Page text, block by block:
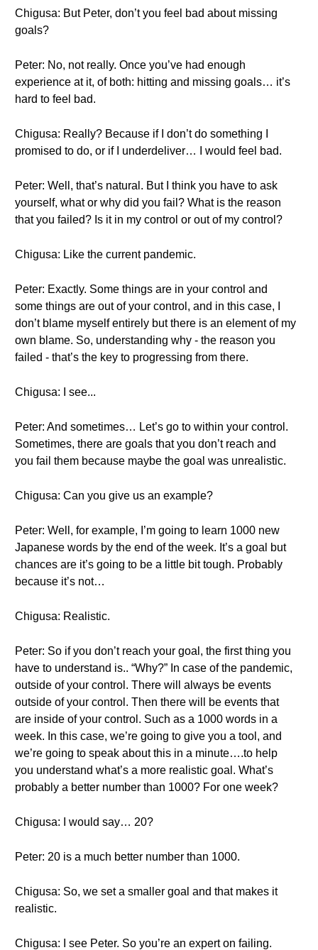
Chigusa: But Peter, don’t you feel bad about missing
goals?
Peter: No, not really. Once you’ve had enough
experience at it, of both: hitting and missing goals… it’s
hard to feel bad.
Chigusa: Really? Because if I don’t do something I
promised to do, or if I underdeliver… I would feel bad.
Peter: Well, that’s natural. But I think you have to ask
yourself, what or why did you fail? What is the reason
that you failed? Is it in my control or out of my control?
Chigusa: Like the current pandemic.
Peter: Exactly. Some things are in your control and
some things are out of your control, and in this case, I
don’t blame myself entirely but there is an element of my
own blame. So, understanding why - the reason you
failed - that’s the key to progressing from there.
Chigusa: I see...
Peter: And sometimes… Let’s go to within your control.
Sometimes, there are goals that you don’t reach and
you fail them because maybe the goal was unrealistic.
Chigusa: Can you give us an example?
Peter: Well, for example, I’m going to learn 1000 new
Japanese words by the end of the week. It’s a goal but
chances are it’s going to be a little bit tough. Probably
because it’s not…
Chigusa: Realistic.
Peter: So if you don’t reach your goal, the first thing you
have to understand is.. “Why?” In case of the pandemic,
outside of your control. There will always be events
outside of your control. Then there will be events that
are inside of your control. Such as a 1000 words in a
week. In this case, we’re going to give you a tool, and
we’re going to speak about this in a minute….to help
you understand what’s a more realistic goal. What’s
probably a better number than 1000? For one week?
Chigusa: I would say… 20?
Peter: 20 is a much better number than 1000.
Chigusa: So, we set a smaller goal and that makes it
realistic.
Chigusa: I see Peter. So you’re an expert on failing.